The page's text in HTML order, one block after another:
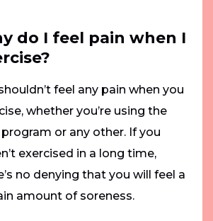
do I feel pain when I
feel any pain when you
whether you’re using the
or any other. If you
exercised in a long time,
no denying that you will feel a
amount of soreness.